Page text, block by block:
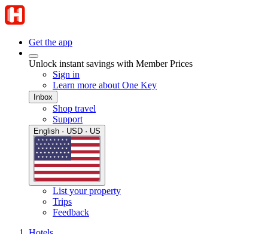
Get the app
Unlock instant savings with Member Prices
Sign in
Learn more about One Key
Inbox
Shop travel
Support
English · USD · US
List your property
Trips
Feedback